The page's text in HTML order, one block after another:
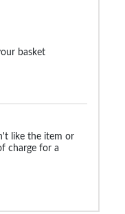
basket
like the item or
charge for a
€44.99